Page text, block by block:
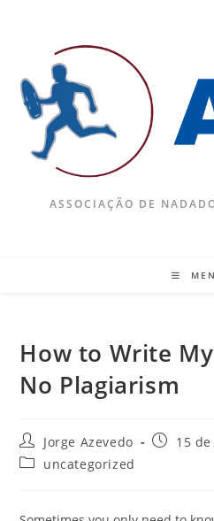
ASSOCIAÇÃO DE
How to Write
No Plagiarism
Post
author:
Jorge Azevedo
Post15
Postuncategorized